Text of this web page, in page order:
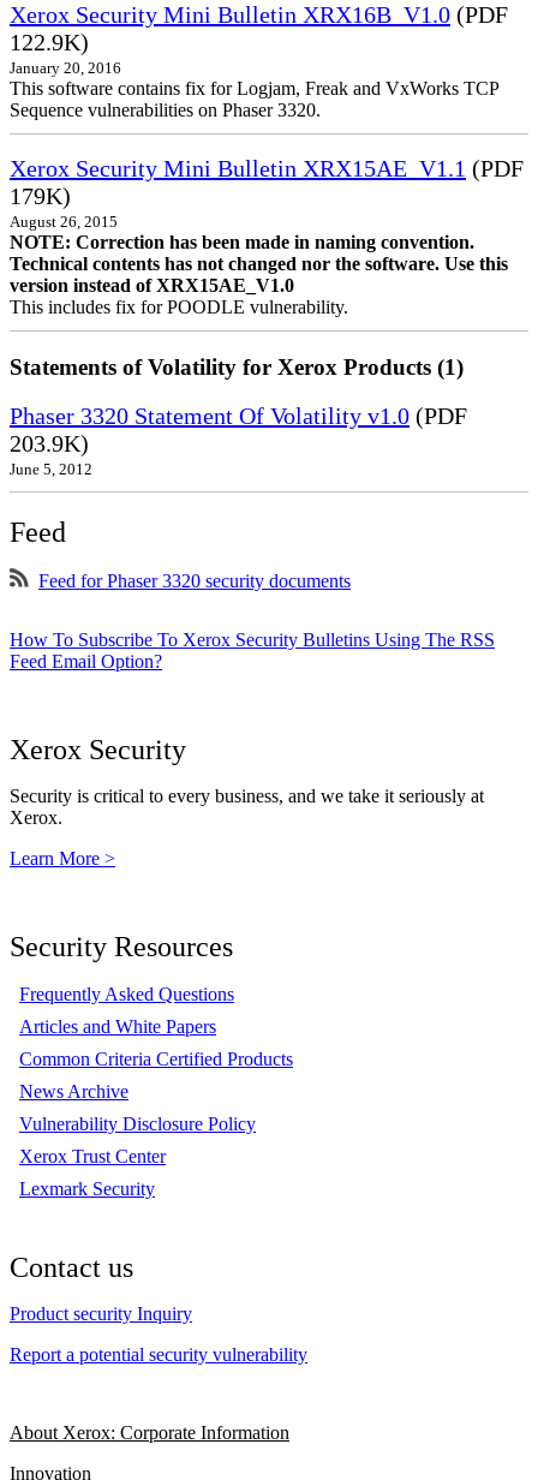
Xerox Security Mini Bulletin XRX16B_V1.0 (PDF
122.9K)
January 20, 2016
This software contains fix for Logjam, Freak and VxWorks TCP
Sequence vulnerabilities on Phaser 3320.
Xerox Security Mini Bulletin XRX15AE_V1.1 (PDF
179K)
August 26, 2015
NOTE: Correction has been made in naming convention.
Technical contents has not changed nor the software. Use this
version instead of XRX15AE_V1.0
This includes fix for POODLE vulnerability.
Statements of Volatility for Xerox Products (1)
Phaser 3320 Statement Of Volatility v1.0 (PDF
203.9K)
June 5, 2012
Feed
Feed for Phaser 3320 security documents
How To Subscribe To Xerox Security Bulletins Using The RSS
Feed Email Option?
Xerox Security
Security is critical to every business, and we take it seriously at
Xerox.
Learn More >
Security Resources
Frequently Asked Questions
Articles and White Papers
Common Criteria Certified Products
News Archive
Vulnerability Disclosure Policy
Xerox Trust Center
Lexmark Security
Contact us
Product security Inquiry
Report a potential security vulnerability
About Xerox: Corporate Information
Innovation